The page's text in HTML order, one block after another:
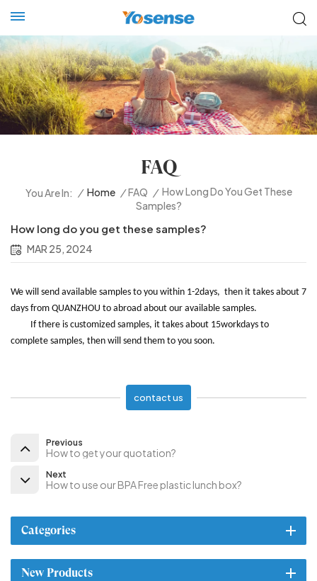
FAQ
You Are In: / Home / FAQ / How Long Do You Get These
Samples?
How long do you get these samples?
MAR 25, 2024
We will send available samples to you within 1-2days, then it takes about 7
days from QUANZHOU to abroad about our available samples.
If there is customized samples, it takes about 15workdays to
complete samples, then will send them to you soon.
contact us
Previous
How to get your quotation?
Next
How to use our BPA Free plastic lunch box?
Categories
New Products